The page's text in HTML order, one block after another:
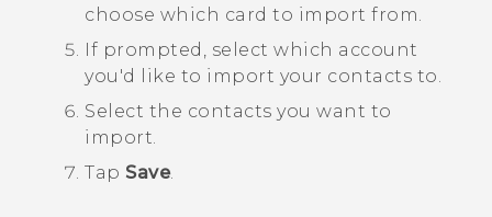
choose which card to import from.
If prompted, select which account
you'd like to import your contacts to.
Select the contacts you want to
import.
Tap Save.